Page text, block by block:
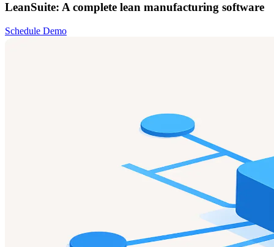
LeanSuite: A complete lean manufacturing software
Schedule Demo